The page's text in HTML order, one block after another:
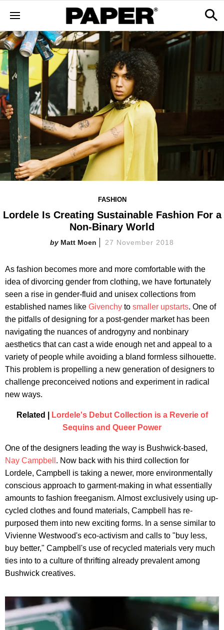
FASHION
Lordele Is Creating Sustainable Fashion For a
Non-Binary World
Matt Moen 27 November 2018
As fashion becomes more and more comfortable with the
idea of divorcing gender from clothing, we have fortunately
seen a rise in gender-fluid and unisex collections from
established names like Givenchy to smaller upstarts. One of
the pitfalls of designing for a post-gender market has been
navigating the nuances of androgyny and nonbinary
aesthetics that can cast a wide enough net and appeal to a
variety of people while avoiding a bland formless silhouette.
This problem is propelling a new generation of designers to
challenge preconceived notions and experiment in radical
new ways.
Related |
Lordele's Debut Collection is a Reverie of
Sequins and Queer Power
One of the designers leading the way is Bushwick-based,
Nay Campbell . Now back with his third collection for
Lordele, Campbell is taking a newer, more environmentally
conscious approach to garment-making in what essentially
amounts to fashion freeganism. Almost exclusively using up-
cycled clothes and found materials, Campbell has re-
purposed them into new exciting forms. In a sense similar to
Vivienne Westwood's eco-activism and calls to "buy less,
buy better," Campbell's use of recycled materials very much
ties into to a culture of thrifting already prevalent among
Bushwick creatives.